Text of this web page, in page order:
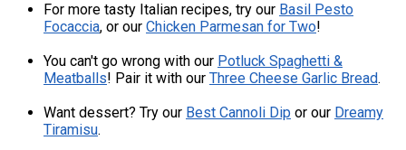
For more tasty Italian recipes, try our Basil Pesto
Focaccia, or our Chicken Parmesan for Two!
You can't go wrong with our Potluck Spaghetti &
Meatballs! Pair it with our Three Cheese Garlic Bread.
Want dessert? Try our Best Cannoli Dip or our Dreamy
Tiramisu.